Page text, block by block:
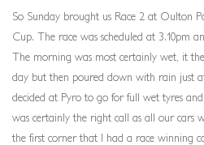
So Sunday brought us Race 2 at Oulton
Cup. The race was scheduled at 3.10pm
The morning was most certainly wet, it
day but then poured down with rain just
decided at Pyro to go for full wet tyres
was certainly the right call as all our cars
the first corner that I had a race winning